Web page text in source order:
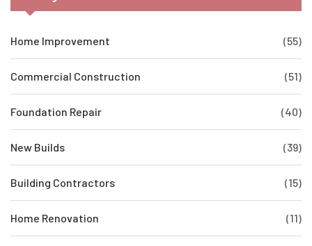
Home Improvement (55)
Commercial Construction (51)
Foundation Repair (40)
New Builds (39)
Building Contractors (15)
Home Renovation (11)